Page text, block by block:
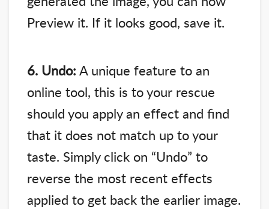
Preview it. If it looks good, save it.
6. Undo: A unique feature to an
online tool, this is to your rescue
should you apply an effect and find
that it does not match up to your
taste. Simply click on “Undo” to
reverse the most recent effects
applied to get back the earlier image.